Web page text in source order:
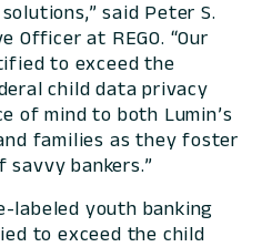
said Peter S.
Officer at REGO. “Our
to exceed the
child data privacy
of mind to both Lumin’s
families as they foster
bankers.”
labeled youth banking
to exceed the child